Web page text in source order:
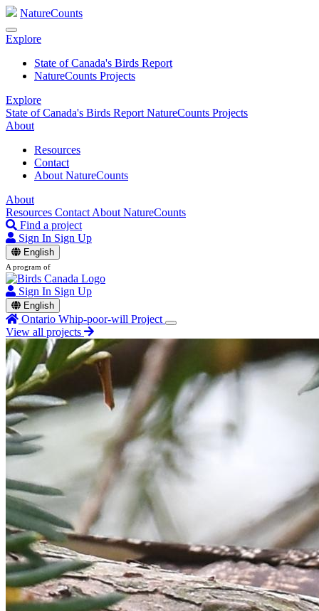
NatureCounts
Explore
State of Canada's Birds Report
NatureCounts Projects
Explore
State of Canada's Birds Report NatureCounts Projects
About
Resources
Contact
About NatureCounts
About
Resources Contact About NatureCounts
Find a project
Sign In Sign Up
English
A program of
Sign In Sign Up
English
Ontario Whip-poor-will Project
View all projects